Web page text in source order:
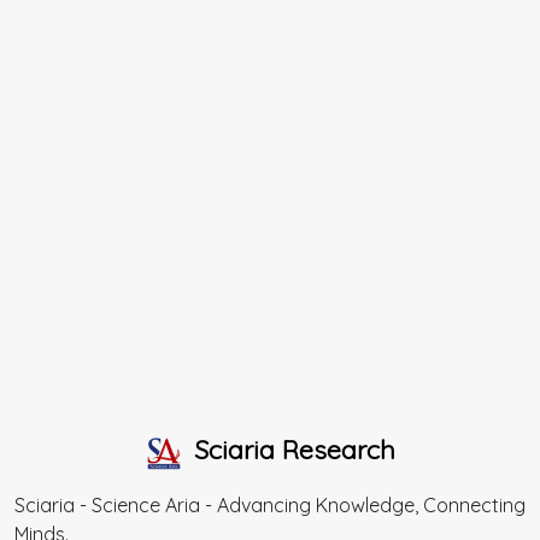
Sciaria Research
Sciaria - Science Aria - Advancing Knowledge, Connecting
Minds.